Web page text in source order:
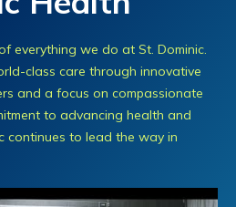
everything we do at St. Dominic.
class care through innovative
and a focus on compassionate
to advancing health and
continues to lead the way in